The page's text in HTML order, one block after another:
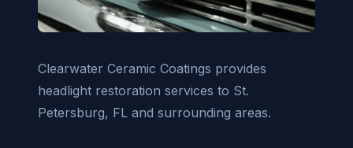
Clearwater Ceramic Coatings provides
headlight restoration services to St.
Petersburg, FL and surrounding areas.